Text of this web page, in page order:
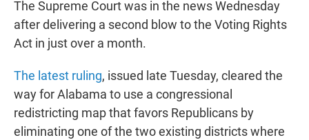
The Supreme Court was in the news Wednesday
after delivering a second blow to the Voting Rights
Act in just over a month.
The latest ruling, issued late Tuesday, cleared the
way for Alabama to use a congressional
redistricting map that favors Republicans by
eliminating one of the two existing districts where